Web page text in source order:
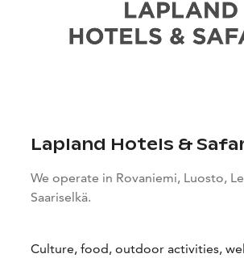
Lapland Hotels &
We operate in Rovaniemi, Luosto,
Saariselkä.
Culture, food, outdoor activities,